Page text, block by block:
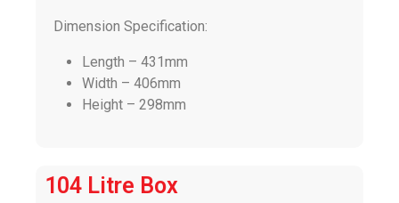
Dimension Specification:
Length – 431mm
Width – 406mm
Height – 298mm
104 Litre Box